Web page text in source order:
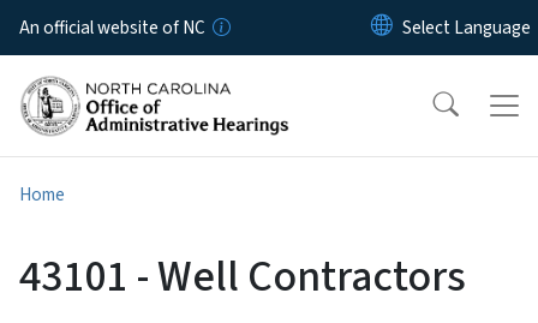
Skip to main content
An official website of NC
Home
43101 - Well Contractors